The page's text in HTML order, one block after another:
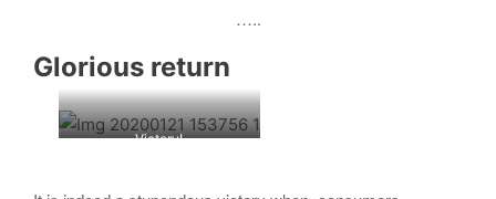
…..
Glorious return
Victory!